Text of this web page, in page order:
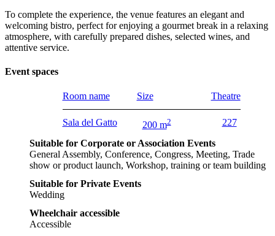
To complete the experience, the venue features an elegant and
welcoming bistro, perfect for enjoying a gourmet break in a relaxing
atmosphere, with carefully prepared dishes, selected wines, and
attentive service.
Event spaces
Room name Size Theatre
Sala del Gatto 200 m2 227
Suitable for Corporate or Association Events
General Assembly, Conference, Congress, Meeting, Trade
show or product launch, Workshop, training or team building
Suitable for Private Events
Wedding
Wheelchair accessible
Accessible